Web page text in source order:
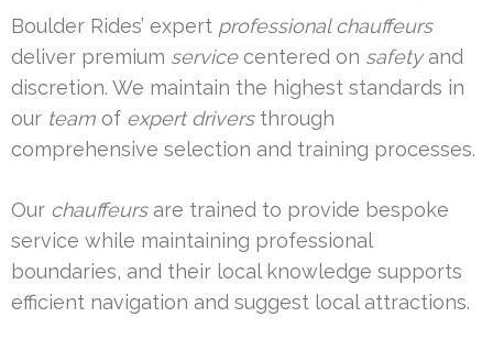
Boulder Rides’ expert professional chauffeurs
deliver premium servicecentered on safetyand
discretion. We maintain the highest standards in
our team of expert driversthrough
comprehensive selection and training processes.
Our chauffeursare trained to provide bespoke
service while maintaining professional
boundaries, and their local knowledge supports
efficient navigation and suggest local attractions.